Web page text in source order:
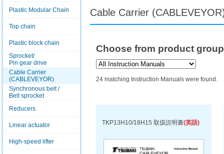
Plastic Modular Chain
Top chain
Plastic block chain
Sprocket/
Pin gear drive
Cable Carrier
(CABLEVEYOR)
Synchronous belt /
Belt sprocket
Reducers
Linear actuator
High-speed lifter
Cable Carrier
Choose from product
24 matching Instruction Manuals were found.
TKP13H10/18H15 取扱説明書(英語)